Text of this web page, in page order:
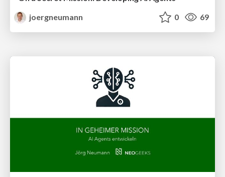
joergneumann
0 69